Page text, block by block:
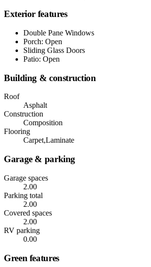
Exterior features
Double Pane Windows
Porch: Open
Sliding Glass Doors
Patio: Open
Building & construction
Roof
Asphalt
Construction
Composition
Flooring
Carpet,Laminate
Garage & parking
Garage spaces
2.00
Parking total
2.00
Covered spaces
2.00
RV parking
0.00
Green features